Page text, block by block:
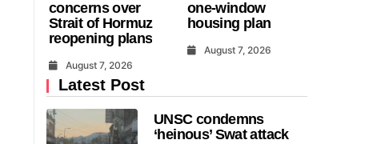
concerns over
Strait of Hormuz
reopening plans
August 7, 2026
one-window
housing plan
August 7, 2026
Latest Post
UNSC condemns
‘heinous’ Swat attack